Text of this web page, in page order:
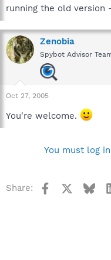
running the old version
Zenobia
Spybot Advisor
Oct 27, 2005
You're welcome.
You must log
Share: Facebook